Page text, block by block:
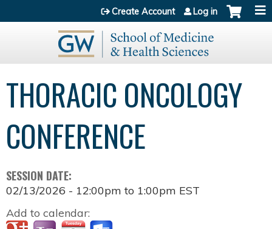
Jump to content
Create Account Log in
THORACIC ONCOLOGY
CONFERENCE
SESSION DATE:
02/13/2026 - 12:00pm to 1:00pm EST
Add to calendar: